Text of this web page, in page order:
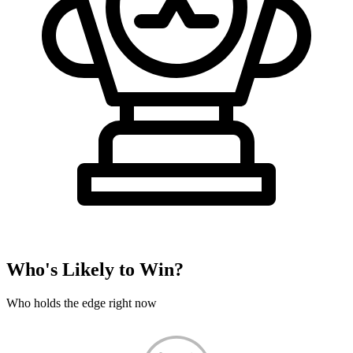
Who's Likely to Win?
Who holds the edge right now